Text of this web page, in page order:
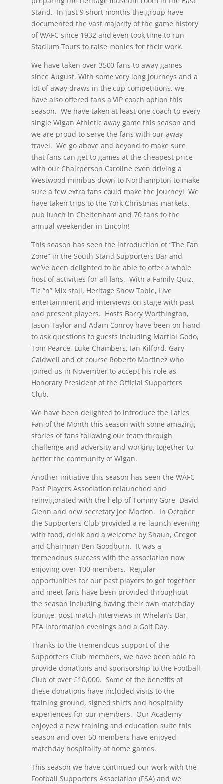
Stand. In just 9 short months the group have
documented the vast majority of the game history
of WAFC since 1932 and even took time to run
Stadium Tours to raise monies for their work.
We have taken over 3500 fans to away games
since August. With some very long journeys and a
lot of away draws in the cup competitions, we
have also offered fans a VIP coach option this
season. We have taken at least one coach to every
single Wigan Athletic away game this season and
we are proud to serve the fans with our away
travel. We go above and beyond to make sure
that fans can get to games at the cheapest price
with our Chairperson Caroline even driving a
Westwood minibus down to Northampton to make
sure a few extra fans could make the journey! We
have taken trips to the York Christmas markets,
pub lunch in Cheltenham and 70 fans to the
annual weekender in Lincoln!
This season has seen the introduction of “The Fan
Zone” in the South Stand Supporters Bar and
we’ve been delighted to be able to offer a whole
host of activities for all fans. With a Family Quiz,
Tic “n” Mix stall, Heritage Show Table, Live
entertainment and interviews on stage with past
and present players. Hosts Barry Worthington,
Jason Taylor and Adam Conroy have been on hand
to ask questions to guests including Martial Godo,
Tom Pearce, Luke Chambers, Ian Kilford, Gary
Caldwell and of course Roberto Martinez who
joined us in November to accept his role as
Honorary President of the Official Supporters
Club.
We have been delighted to introduce the Latics
Fan of the Month this season with some amazing
stories of fans following our team through
challenge and adversity and working together to
better the community of Wigan.
Another initiative this season has seen the WAFC
Past Players Association relaunched and
reinvigorated with the help of Tommy Gore, David
Glenn and new secretary Joe Morton. In October
the Supporters Club provided a re-launch evening
with food, drink and a welcome by Shaun, Gregor
and Chairman Ben Goodburn. It was a
tremendous success with the association now
enjoying over 100 members. Regular
opportunities for our past players to get together
and meet fans have been provided throughout
the season including having their own matchday
lounge, post-match interviews in Whelan’s Bar,
PFA information evenings and a Golf Day.
Thanks to the tremendous support of the
Supporters Club members, we have been able to
provide donations and sponsorship to the Football
Club of over £10,000. Some of the benefits of
these donations have included visits to the
training ground, signed shirts and hospitality
experiences for our members. Our Academy
enjoyed a new training and education suite this
season and over 50 members have enjoyed
matchday hospitality at home games.
This season we have continued our work with the
Football Supporters Association (FSA) and we